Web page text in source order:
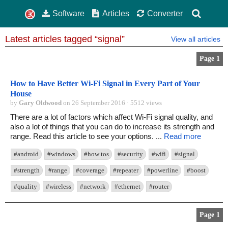
Software Articles Converter
Latest articles tagged “signal” View all articles
Page 1
How to Have Better Wi-Fi Signal in Every Part of Your
House
by Gary Oldwood on 26 September 2016 · 5512 views
There are a lot of factors which affect Wi-Fi signal quality, and
also a lot of things that you can do to increase its strength and
range. Read this article to see your options. ... Read more
#android #windows #how tos #security #wifi #signal
#strength #range #coverage #repeater #powerline #boost
#quality #wireless #network #ethernet #router
Page 1